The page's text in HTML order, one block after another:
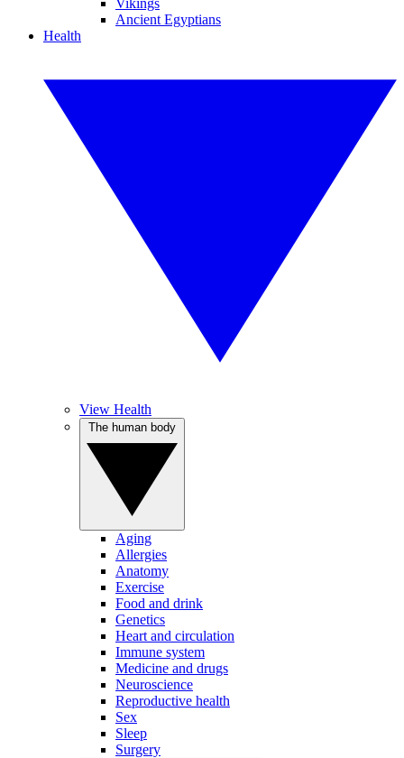
Vikings
Ancient Egyptians
Health
View Health
Aging
Allergies
Anatomy
Exercise
Food and drink
Genetics
Heart and circulation
Immune system
Medicine and drugs
Neuroscience
Reproductive health
Sex
Sleep
Surgery